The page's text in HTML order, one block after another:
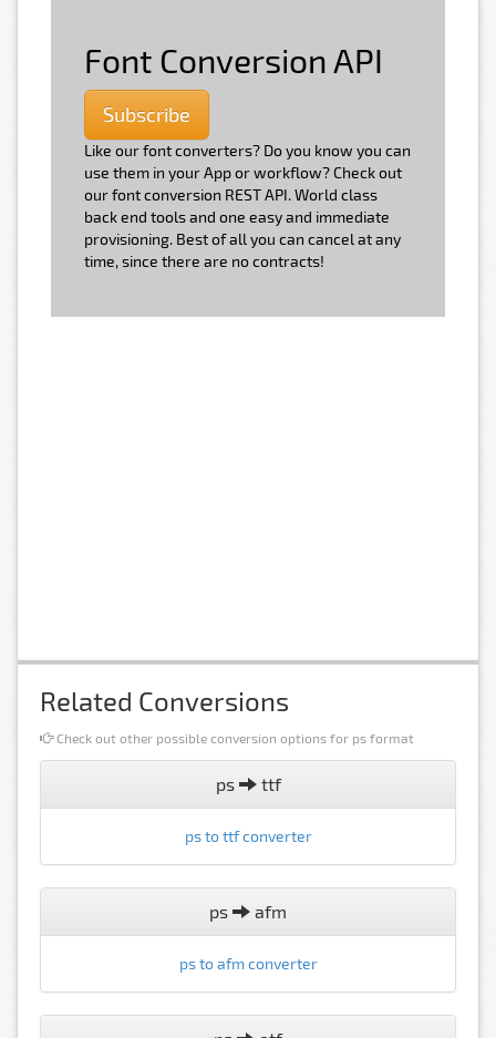
Font Conversion API
Subscribe
Like our font converters? Do you know you can
use them in your App or workflow? Check out
our font conversion REST API. World class
back end tools and one easy and immediate
provisioning. Best of all you can cancel at any
time, since there are no contracts!
Related Conversions
Check out other possible conversion options for ps format
ps ttf
ps to ttf converter
ps afm
ps to afm converter